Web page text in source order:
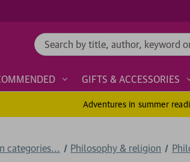
Search
GIFTS & ACCESSORIES
Adventures in summer
categories... Philosophy & religion